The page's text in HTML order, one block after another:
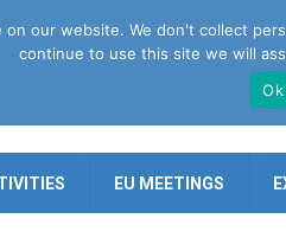
EU MEETINGS
our website. We don't collect
continue to use this site we will
Ok